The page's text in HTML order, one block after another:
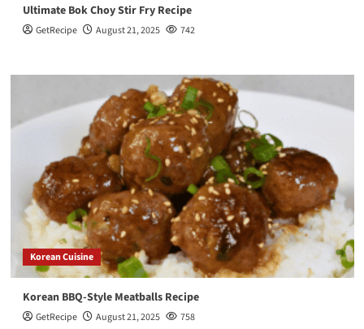
Ultimate Bok Choy Stir Fry Recipe
GetRecipe August 21, 2025 742
Korean Cuisine
Korean BBQ-Style Meatballs Recipe
GetRecipe August 21, 2025 758